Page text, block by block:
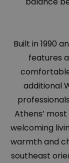
Built in 1990
features
additional
Athens’
welcoming
warmth and
southeast